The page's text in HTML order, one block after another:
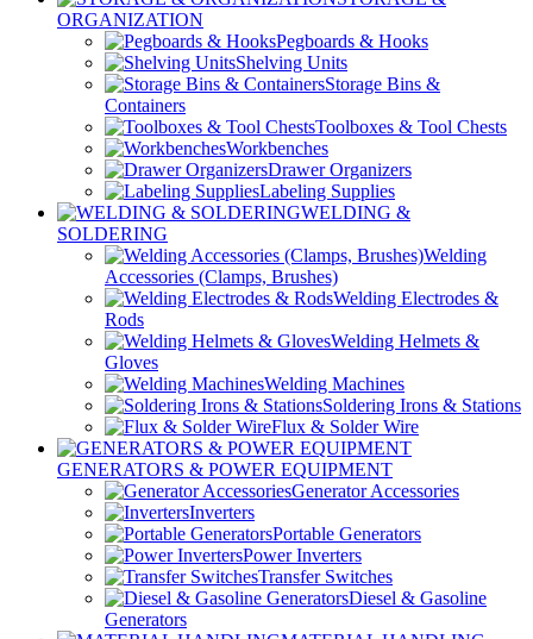
ORGANIZATION
Pegboards & Hooks
Shelving Units
Storage Bins &
Containers
Toolboxes & Tool Chests
Workbenches
Drawer Organizers
Labeling Supplies
WELDING &
SOLDERING
Welding
Accessories (Clamps, Brushes)
Welding Electrodes &
Rods
Welding Helmets &
Gloves
Welding Machines
Soldering Irons & Stations
Flux & Solder Wire
GENERATORS & POWER EQUIPMENT
Generator Accessories
Inverters
Portable Generators
Power Inverters
Transfer Switches
Diesel & Gasoline
Generators